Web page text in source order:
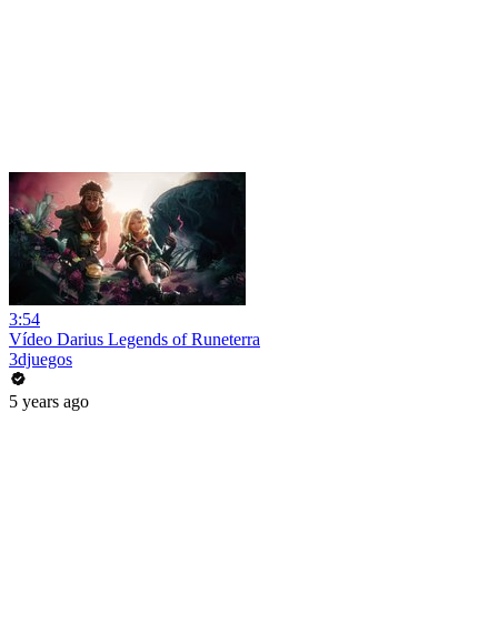
3:54
Vídeo Darius Legends of Runeterra
3djuegos
5 years ago